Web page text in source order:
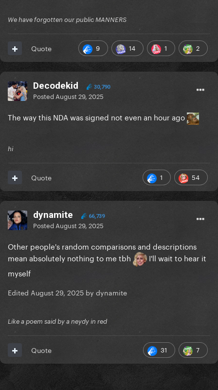
We have forgotten our public MANNERS
9 14 1 2
Quote
Decodekid 30,790
Posted August 29, 2025
The way this NDA was signed not even an hour ago
hi
1 54
Quote
dynamite 66,739
Posted August 29, 2025
Other people's random comparisons and descriptions
mean absolutely nothing to me tbh
I'll wait to hear it
myself
Edited August 29, 2025 by dynamite
Like a poem said by a neydy in red
31 7
Quote